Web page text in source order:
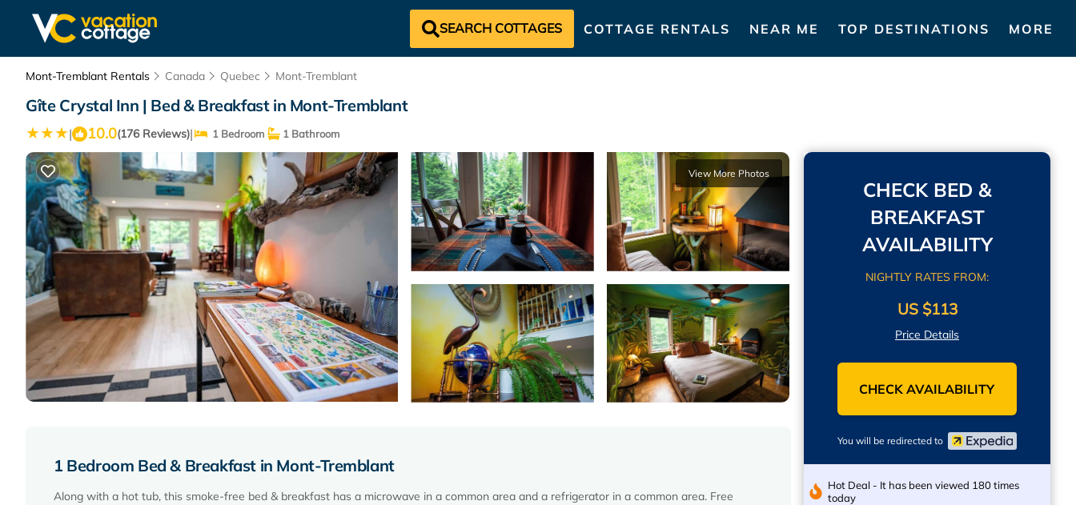
SEARCH COTTAGES COTTAGE RENTALS NEAR ME TOP DESTINATIONS MORE
Mont-Tremblant Rentals Canada Quebec Mont-Tremblant
Gîte Crystal Inn | Bed & Breakfast in Mont-Tremblant
| 10.0(176 Reviews)| 1 Bedroom 1 Bathroom
View More Photos
1 Bedroom Bed & Breakfast in Mont-Tremblant
Along with a hot tub, this smoke-free bed & breakfast has a microwave in a common area and a refrigerator in a common area. Free
CHECK BED &
BREAKFAST
AVAILABILITY
NIGHTLY RATES FROM:
US $113
Price Details
CHECK AVAILABILITY
You will be redirected to
Hot Deal - It has been viewed 180 times
today